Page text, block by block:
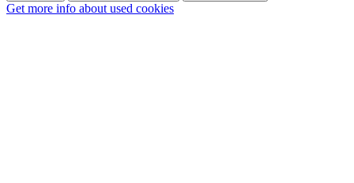
Get more info about used cookies